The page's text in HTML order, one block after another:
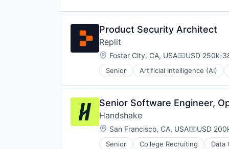
Technology
Product Security Architect
Replit
Location:
Foster City, CA, USA USD 250k-
Senior Artificial Intelligence (AI)
Internet Software
Software
Software Development
Software Development
Technology
Senior Software Engineer,
Handshake
Location:
San Francisco, CA, USA USD
Senior College Recruiting Data